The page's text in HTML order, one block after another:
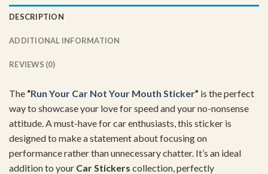
DESCRIPTION
ADDITIONAL INFORMATION
REVIEWS (0)
The “Run Your Car Not Your Mouth Sticker” is the perfect
way to showcase your love for speed and your no-nonsense
attitude. A must-have for car enthusiasts, this sticker is
designed to make a statement about focusing on
performance rather than unnecessary chatter. It’s an ideal
addition to your Car Stickers collection, perfectly